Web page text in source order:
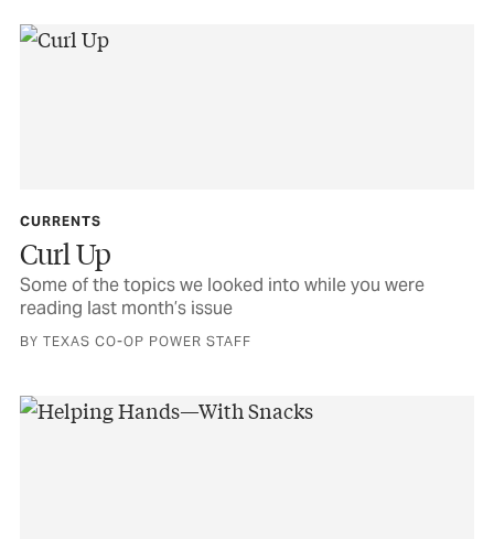
CURRENTS
Curl Up
Some of the topics we looked into while you were
reading last month’s issue
BY TEXAS CO-OP POWER STAFF